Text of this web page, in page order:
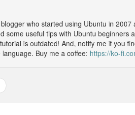
who started using Ubuntu in 2007
some useful tips with Ubuntu beginners
is outdated! And, notify me if you
Buy me a coffee: https://ko-